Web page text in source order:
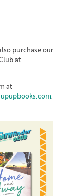
purchase our
at
at
.